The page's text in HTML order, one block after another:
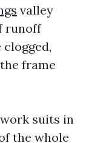
valley
runoff
frame
suits in
the whole